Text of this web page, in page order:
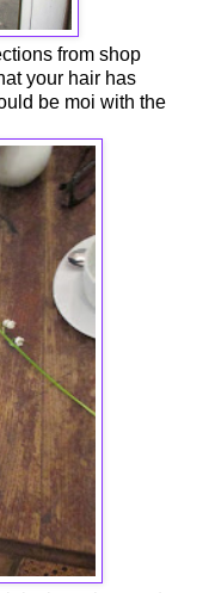
from shop
your hair has
be moi with the